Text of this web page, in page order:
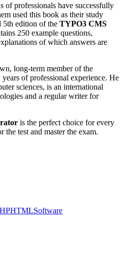
of professionals have successfully
used this book as their study
5th edition of the TYPO3 CMS
250 example questions,
of which answers are
long-term member of the
of professional experience. He
sciences, is an international
and a regular writer for
is the perfect choice for every
test and master the exam.
HTMLSoftware